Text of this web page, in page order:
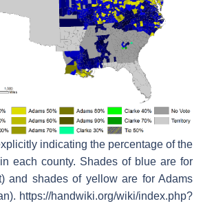
indicating the percentage of the
each county. Shades of blue are for
and shades of yellow are for Adams
https://handwiki.org/wiki/index.php?